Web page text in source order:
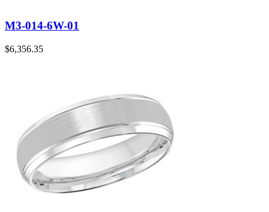
M3-014-6W-01
$6,356.35